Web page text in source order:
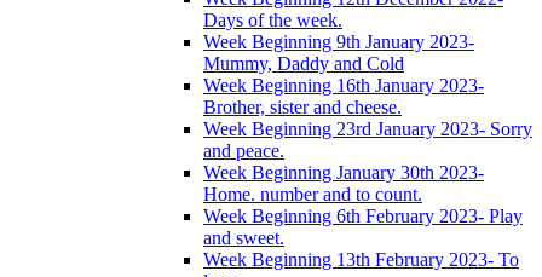
Days of the week.
Week Beginning 9th January 2023-
Mummy, Daddy and Cold
Week Beginning 16th January 2023-
Brother, sister and cheese.
Week Beginning 23rd January 2023- Sorry
and peace.
Week Beginning January 30th 2023-
Home. number and to count.
Week Beginning 6th February 2023- Play
and sweet.
Week Beginning 13th February 2023- To